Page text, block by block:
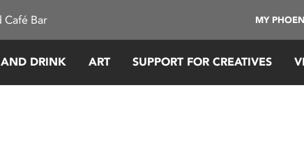
Bar MY
DRINK ART SUPPORT FOR CREATIVES